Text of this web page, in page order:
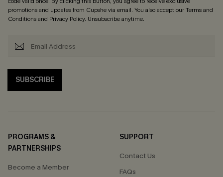
promotions and updates from Cupshe via email. You also accept ourTerms and
Conditionsand Privacy Policy. Unsubscribe anytime.
SUBSCRIBE
PROGRAMS &
PARTNERSHIPS
Become a Member
SUPPORT
Contact Us
FAQs